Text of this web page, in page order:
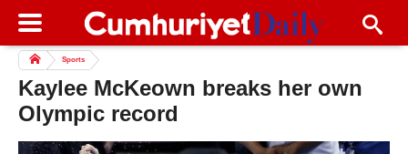
Sports
Kaylee McKeown breaks her own
Olympic record